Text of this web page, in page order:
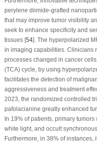
perylene diimide-grafted
that may improve tumor visibility
seek to enhance specificity and
tissues [54]. The hyperpolarized
in imaging capabilities. Clinicians
processes changed in cancer
(TCA) cycle, by using
facilitates the detection of
aggressiveness and treatment
2023, the randomized controlled
pafolacianine greatly enhanced
In 19% of patients, primary
white light, and occult
Furthermore, in 38% of